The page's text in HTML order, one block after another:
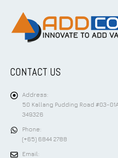
CONTACT US
Address:
50 Kallang Pudding Road #03-
349326
Phone:
(+65) 6844 2788
Email: